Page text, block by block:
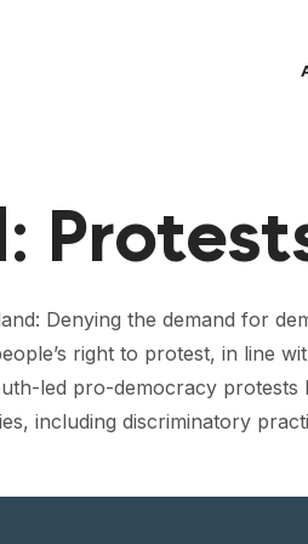
Denying the demand for
right to protest, in line
led pro-democracy
including discriminatory